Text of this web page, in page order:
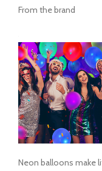
From the brand
Neon balloons make